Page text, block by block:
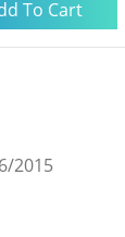
2015